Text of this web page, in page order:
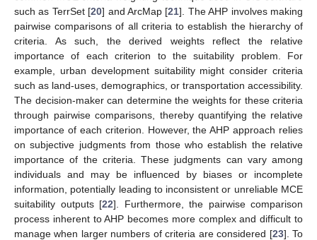
such as TerrSet [20] and ArcMap [21]. The AHP involves making
pairwise comparisons of all criteria to establish the hierarchy of
criteria. As such, the derived weights reflect the relative
importance of each criterion to the suitability problem. For
example, urban development suitability might consider criteria
such as land-uses, demographics, or transportation accessibility.
The decision-maker can determine the weights for these criteria
through pairwise comparisons, thereby quantifying the relative
importance of each criterion. However, the AHP approach relies
on subjective judgments from those who establish the relative
importance of the criteria. These judgments can vary among
individuals and may be influenced by biases or incomplete
information, potentially leading to inconsistent or unreliable MCE
suitability outputs [22]. Furthermore, the pairwise comparison
process inherent to AHP becomes more complex and difficult to
manage when larger numbers of criteria are considered [23]. To